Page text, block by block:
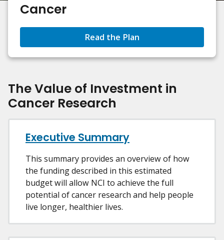
Cancer
Read the Plan
The Value of Investment in
Cancer Research
Executive Summary
This summary provides an overview of how
the funding described in this estimated
budget will allow NCI to achieve the full
potential of cancer research and help people
live longer, healthier lives.